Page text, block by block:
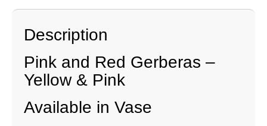
Description
Pink and Red Gerberas –
Yellow & Pink
Available in Vase